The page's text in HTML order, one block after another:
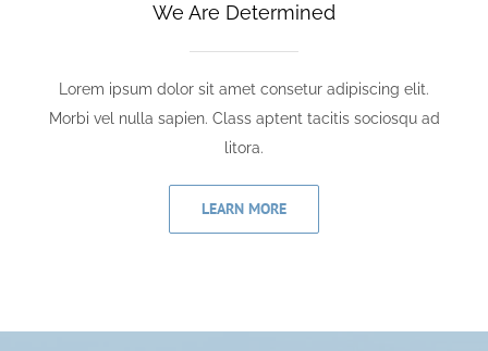
We Are Determined
Lorem ipsum dolor sit amet consetur adipiscing elit.
Morbi vel nulla sapien. Class aptent tacitis sociosqu ad
litora.
LEARN MORE